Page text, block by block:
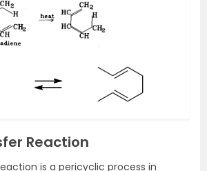
Reaction
is a pericyclic process in